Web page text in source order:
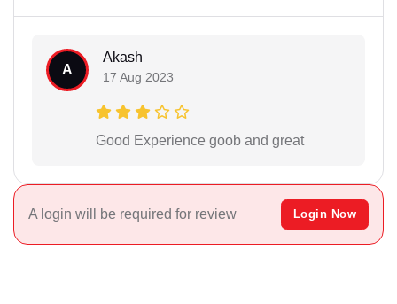
A
Akash
17 Aug 2023
Good Experience goob and great
A login will be required for review Login Now